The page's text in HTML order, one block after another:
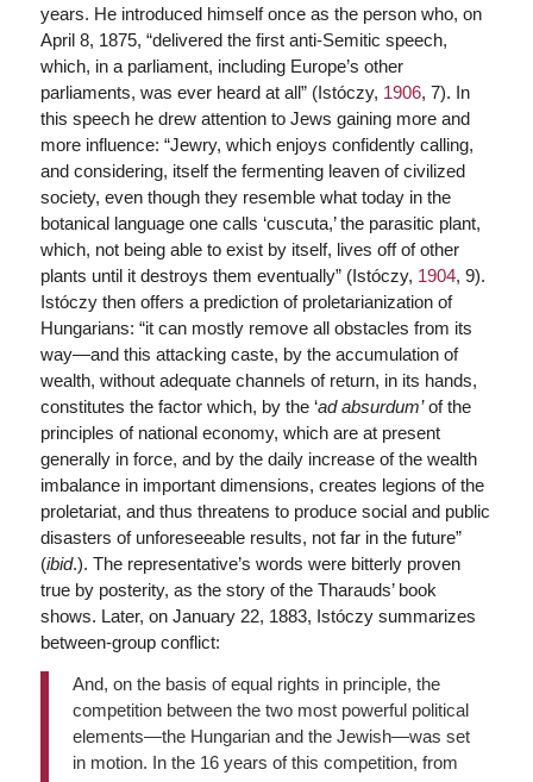
years. He introduced himself once as the person who, on
April 8, 1875, “delivered the first anti-Semitic speech,
which, in a parliament, including Europe’s other
parliaments, was ever heard at all” (Istóczy, 1906, 7). In
this speech he drew attention to Jews gaining more and
more influence: “Jewry, which enjoys confidently calling,
and considering, itself the fermenting leaven of civilized
society, even though they resemble what today in the
botanical language one calls ‘cuscuta,’ the parasitic plant,
which, not being able to exist by itself, lives off of other
plants until it destroys them eventually” (Istóczy, 1904, 9).
Istóczy then offers a prediction of proletarianization of
Hungarians: “it can mostly remove all obstacles from its
way—and this attacking caste, by the accumulation of
wealth, without adequate channels of return, in its hands,
constitutes the factor which, by the ‘ad absurdum’of the
principles of national economy, which are at present
generally in force, and by the daily increase of the wealth
imbalance in important dimensions, creates legions of the
proletariat, and thus threatens to produce social and public
disasters of unforeseeable results, not far in the future”
(ibid.). The representative’s words were bitterly proven
true by posterity, as the story of the Tharauds’ book
shows. Later, on January 22, 1883, Istóczy summarizes
between-group conflict:
And, on the basis of equal rights in principle, the
competition between the two most powerful political
elements—the Hungarian and the Jewish—was set
in motion. In the 16 years of this competition, from